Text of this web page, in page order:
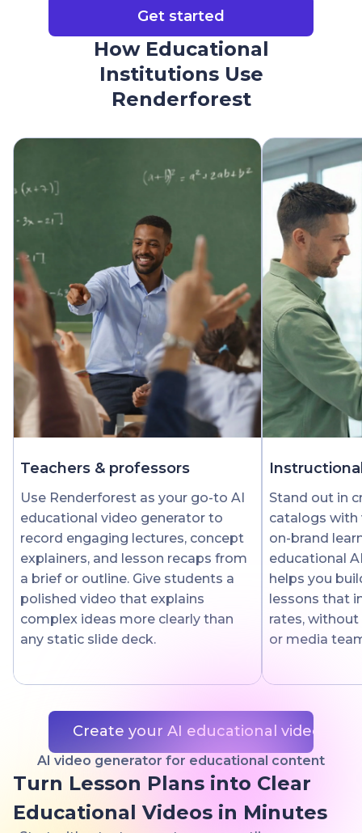
Get started
How Educational
Institutions Use
Renderforest
Teachers & professors
Use Renderforest as your go-to AI
educational video generator to
record engaging lectures, concept
explainers, and lesson recaps from
a brief or outline. Give students a
polished video that explains
complex ideas more clearly than
any static slide deck.
Stand out in
catalogs with
on-brand
educational
helps you
lessons that
rates,
or media
Create your AI educational video
AI video generator for educational content
Turn Lesson Plans into Clear
Educational Videos in Minutes